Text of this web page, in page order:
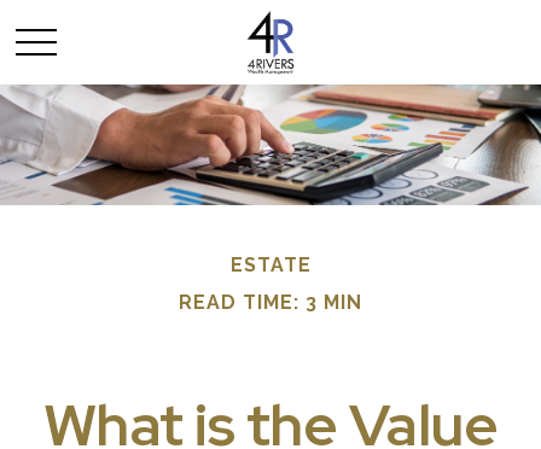
ESTATE
READ TIME: 3 MIN
What is the Value